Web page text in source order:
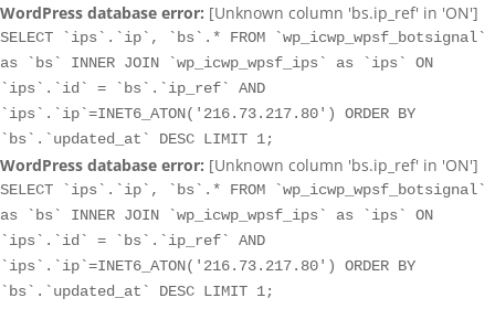
WordPress database error: [Unknown column 'bs.ip_ref' in 'ON']
SELECT `ips`.`ip`, `bs`.* FROM `wp_icwp_wpsf_botsignal`
as `bs` INNER JOIN `wp_icwp_wpsf_ips` as `ips` ON
`ips`.`id` = `bs`.`ip_ref` AND
`ips`.`ip`=INET6_ATON('216.73.217.80') ORDER BY
`bs`.`updated_at` DESC LIMIT 1;
WordPress database error: [Unknown column 'bs.ip_ref' in 'ON']
SELECT `ips`.`ip`, `bs`.* FROM `wp_icwp_wpsf_botsignal`
as `bs` INNER JOIN `wp_icwp_wpsf_ips` as `ips` ON
`ips`.`id` = `bs`.`ip_ref` AND
`ips`.`ip`=INET6_ATON('216.73.217.80') ORDER BY
`bs`.`updated_at` DESC LIMIT 1;